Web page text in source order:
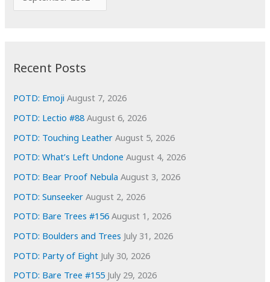
o
r
i
e
s
Recent Posts
POTD: Emoji August 7, 2026
POTD: Lectio #88 August 6, 2026
POTD: Touching Leather August 5, 2026
POTD: What’s Left Undone August 4, 2026
POTD: Bear Proof Nebula August 3, 2026
POTD: Sunseeker August 2, 2026
POTD: Bare Trees #156 August 1, 2026
POTD: Boulders and Trees July 31, 2026
POTD: Party of Eight July 30, 2026
POTD: Bare Tree #155 July 29, 2026